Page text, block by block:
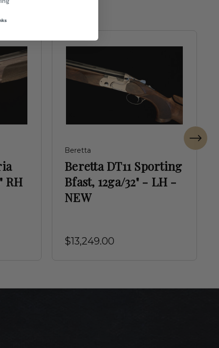
RH
Beretta
Beretta DT11 Sporting
Bfast, 12ga/32" - LH -
NEW
$13,249.00